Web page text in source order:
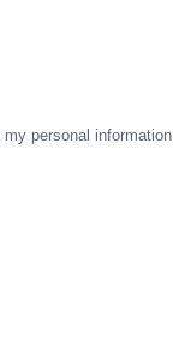
my personal information